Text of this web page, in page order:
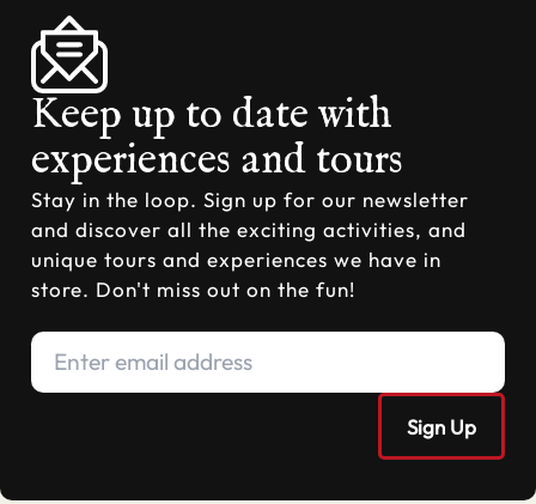
Keep up to date with
experiences and tours
Stay in the loop. Sign up for our newsletter
and discover all the exciting activities, and
unique tours and experiences we have in
store. Don't miss out on the fun!